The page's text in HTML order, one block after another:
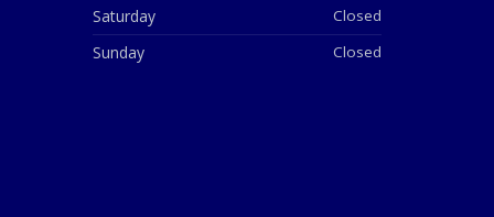
Saturday Closed
Sunday Closed